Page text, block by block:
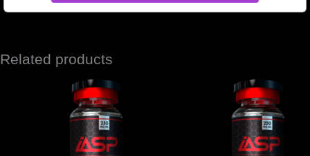
Related products